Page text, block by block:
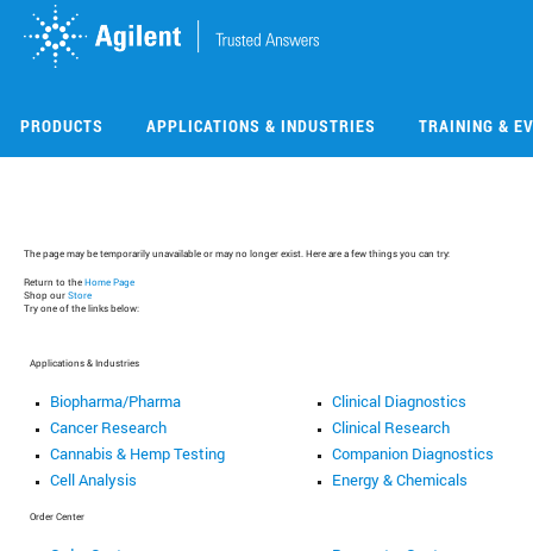
PRODUCTS APPLICATIONS & INDUSTRIES TRAINING &
The page may be temporarily unavailable or may no longer exist. Here are a few things you can try:
Return to the Home Page
Shop our Store
Try one of the links below:
Applications & Industries
Biopharma/Pharma
Cancer Research
Cannabis & Hemp Testing
Cell Analysis
Clinical Diagnostics
Clinical Research
Companion Diagnostics
Energy & Chemicals
Order Center